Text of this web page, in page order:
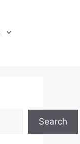
Search